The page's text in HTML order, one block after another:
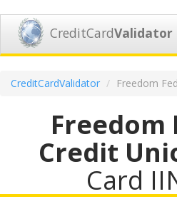
CreditCardValidator
CreditCardValidator Freedom
Freedom
Credit
Card